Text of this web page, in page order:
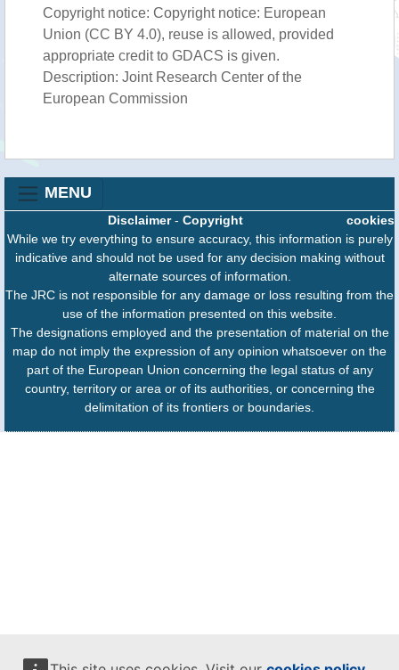
Copyright notice: Copyright notice: European
Union (CC BY 4.0), reuse is allowed, provided
appropriate credit to GDACS is given.
Description: Joint Research Center of the
European Commission
MENU
cookies
Disclaimer- Copyright
While we try everything to ensure accuracy, this information is purely
indicative and should not be used for any decision making without
alternate sources of information.
The JRC is not responsible for any damage or loss resulting from the
use of the information presented on this website.
The designations employed and the presentation of material on the
map do not imply the expression of any opinion whatsoever on the
part of the European Union concerning the legal status of any
country, territory or area or of its authorities, or concerning the
delimitation of its frontiers or boundaries.